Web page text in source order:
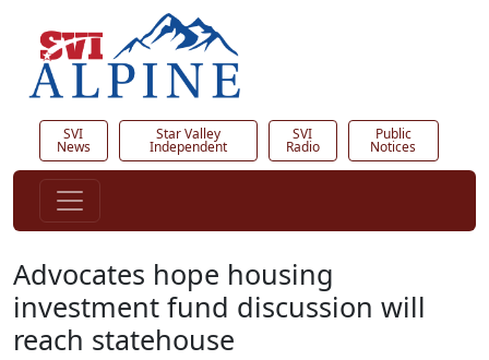
SVI
News
Star Valley
Independent
SVI
Radio
Public
Notices
Advocates hope housing
investment fund discussion will
reach statehouse